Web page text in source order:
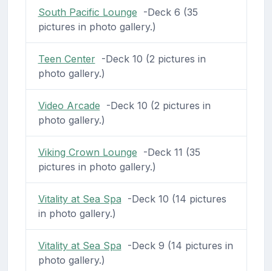
South Pacific Lounge -Deck 6 (35
pictures in photo gallery.)
Teen Center-Deck 10 (2 pictures in
photo gallery.)
Video Arcade -Deck 10 (2 pictures in
photo gallery.)
Viking Crown Lounge -Deck 11 (35
pictures in photo gallery.)
Vitality at Sea Spa -Deck 10 (14 pictures
in photo gallery.)
Vitality at Sea Spa -Deck 9 (14 pictures in
photo gallery.)